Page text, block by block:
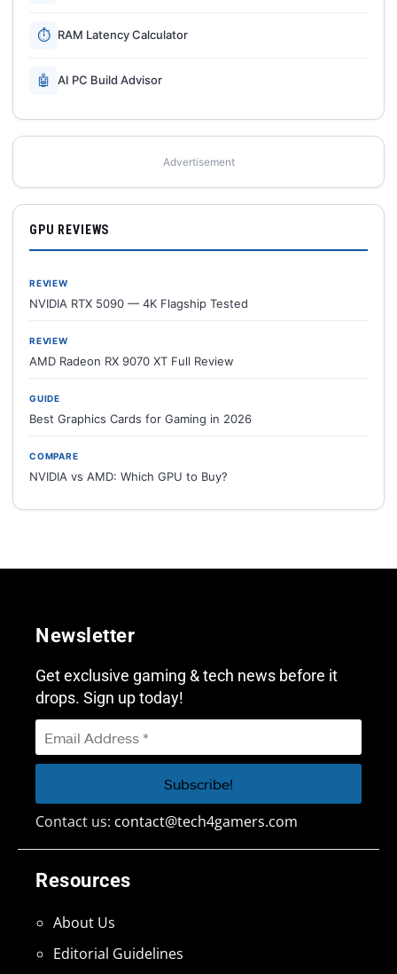
⏱ RAM Latency Calculator
🤖 AI PC Build Advisor
Advertisement
GPU REVIEWS
REVIEW
NVIDIA RTX 5090 — 4K Flagship Tested
REVIEW
AMD Radeon RX 9070 XT Full Review
GUIDE
Best Graphics Cards for Gaming in 2026
COMPARE
NVIDIA vs AMD: Which GPU to Buy?
Resources
About Us
Editorial Guidelines
Newsletter
Get exclusive gaming & tech news before it
drops. Sign up today!
Contact us: contact@tech4gamers.com